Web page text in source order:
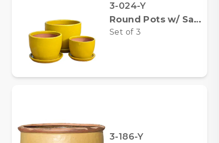
3-024-Y
Round Pots w/ Saucers
Set of 3
3-186-Y